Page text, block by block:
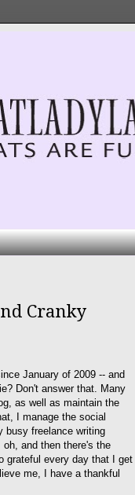
Cranky
January of 2009 -- and
Don't answer that. Many
as well as maintain the
I manage the social
busy freelance writing
oh, and then there's the
grateful every day that I get
me, I have a thankful